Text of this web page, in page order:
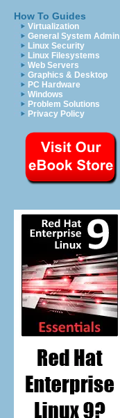
How To Guides
Virtualization
General System Admin
Linux Security
Linux Filesystems
Web Servers
Graphics & Desktop
PC Hardware
Windows
Problem Solutions
Privacy Policy